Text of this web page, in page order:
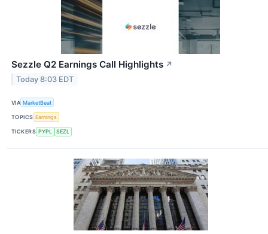
Sezzle Q2 Earnings Call Highlights ↗
Today 8:03 EDT
VIA MarketBeat
TOPICS Earnings
TICKERS PYPL SEZL